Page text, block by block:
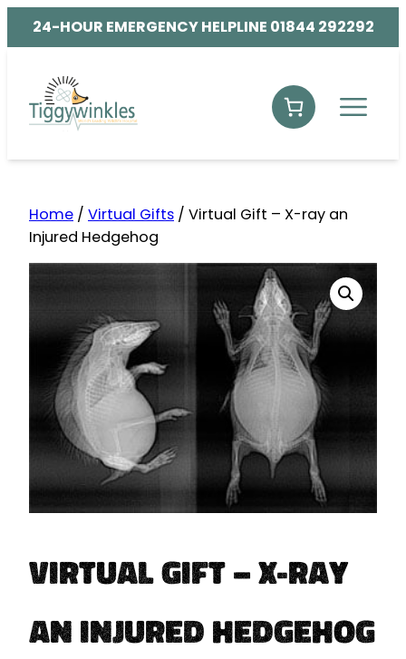
24-HOUR EMERGENCY HELPLINE 01844 292292
Home / Virtual Gifts / Virtual Gift – X-ray an
Injured Hedgehog
Virtual Gift – X-ray
an Injured Hedgehog